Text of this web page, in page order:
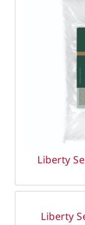
Liberty
Liberty